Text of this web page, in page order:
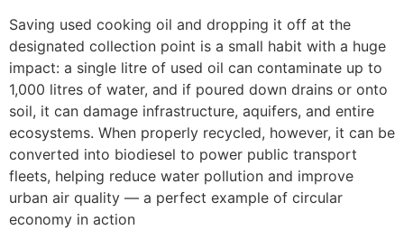
Saving used cooking oil and dropping it off at the
designated collection point is a small habit with a huge
impact: a single litre of used oil can contaminate up to
1,000 litres of water, and if poured down drains or onto
soil, it can damage infrastructure, aquifers, and entire
ecosystems. When properly recycled, however, it can be
converted into biodiesel to power public transport
fleets, helping reduce water pollution and improve
urban air quality — a perfect example of circular
economy in action